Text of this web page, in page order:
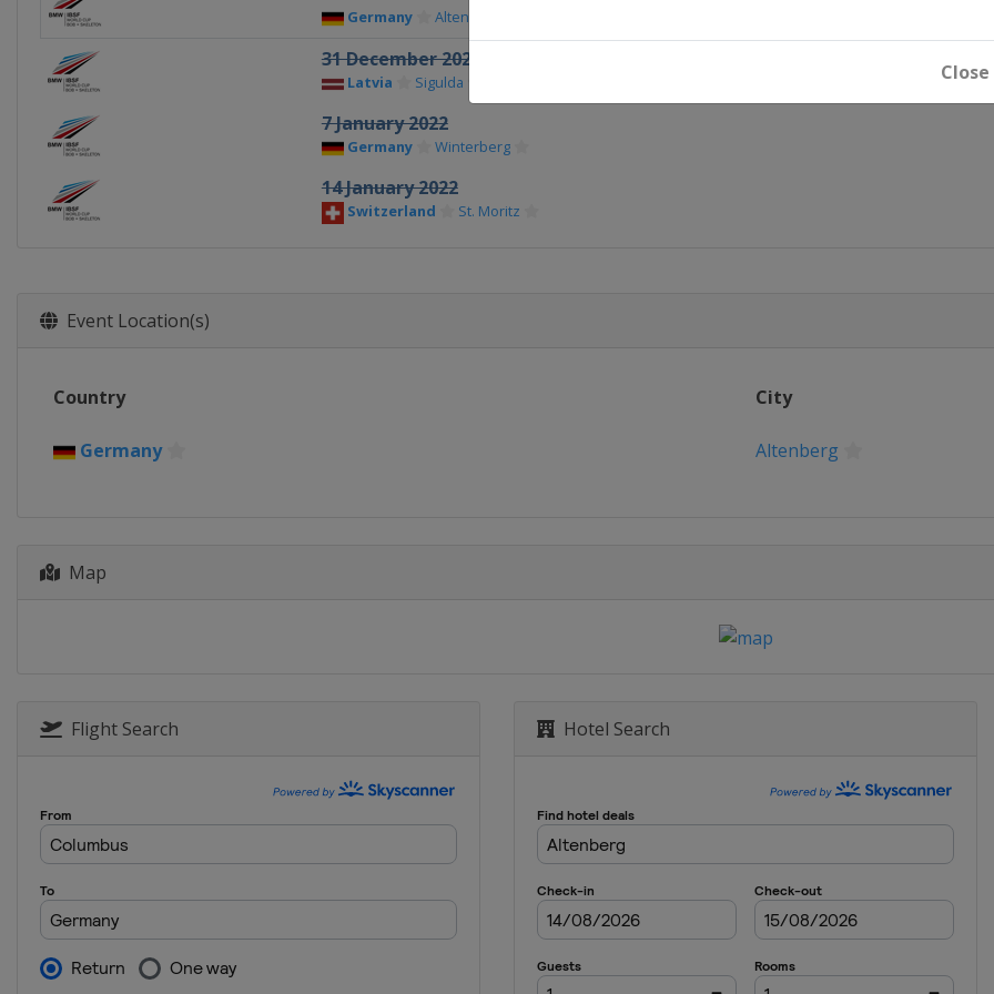
Close
Germany Altenberg
31 December 2021
Latvia Sigulda
7 January 2022
Germany Winterberg
14 January 2022
Switzerland St. Moritz
Event Location(s)
Country City
Germany Altenberg
Map
Flight Search Hotel Search